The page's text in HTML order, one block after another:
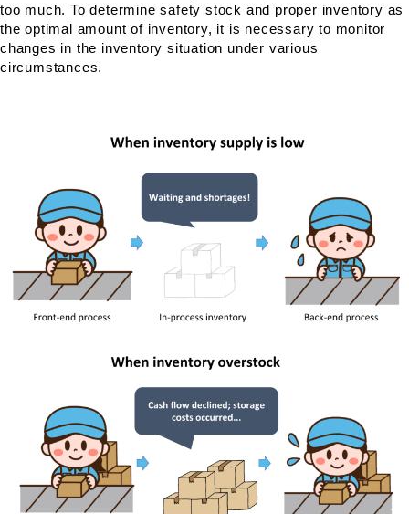
too much. To determine safety stock and proper inventory as
the optimal amount of inventory, it is necessary to monitor
changes in the inventory situation under various
circumstances.